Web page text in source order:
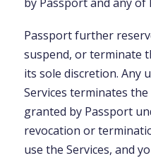
Passport further
suspend, or terminate
its sole discretion. Any
Services terminates
granted by Passport
revocation or
use the Services, and